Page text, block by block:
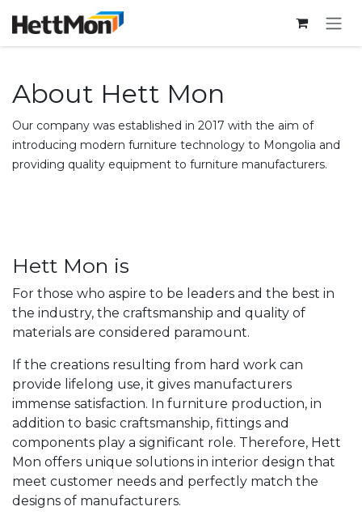
About Hett Mon
Our company was established in 2017 with the aim of
introducing modern furniture technology to Mongolia and
providing quality equipment to furniture manufacturers.
Hett Mon is
For those who aspire to be leaders and the best in
the industry, the craftsmanship and quality of
materials are considered paramount.
If the creations resulting from hard work can
provide lifelong use, it gives manufacturers
immense satisfaction. In furniture production, in
addition to basic craftsmanship, fittings and
components play a significant role. Therefore, Hett
Mon offers unique solutions in interior design that
meet customer needs and perfectly match the
designs of manufacturers.